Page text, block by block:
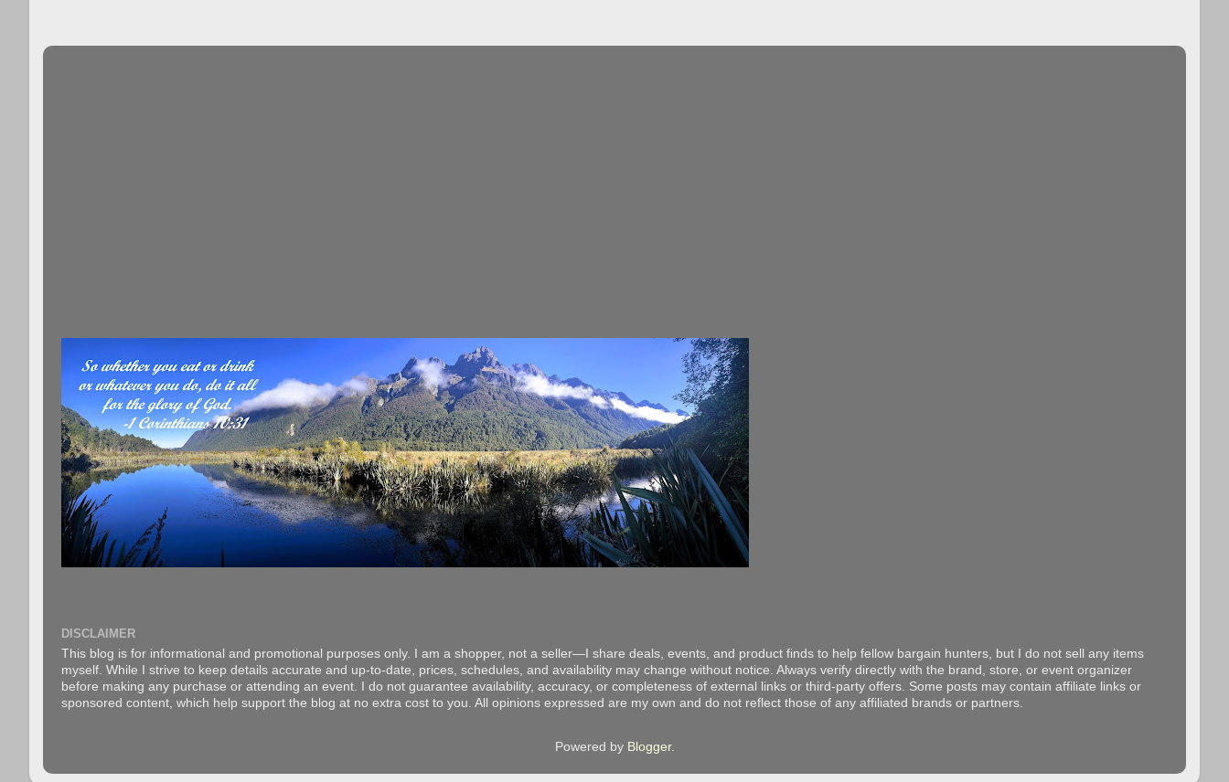
DISCLAIMER
This blog is for informational and promotional purposes only. I am a shopper, not a seller—I share deals, events, and product finds to help fellow bargain hunters, but I do not sell any items
myself. While I strive to keep details accurate and up-to-date, prices, schedules, and availability may change without notice. Always verify directly with the brand, store, or event organizer
before making any purchase or attending an event. I do not guarantee availability, accuracy, or completeness of external links or third-party offers. Some posts may contain affiliate links or
sponsored content, which help support the blog at no extra cost to you. All opinions expressed are my own and do not reflect those of any affiliated brands or partners.
Powered by Blogger.